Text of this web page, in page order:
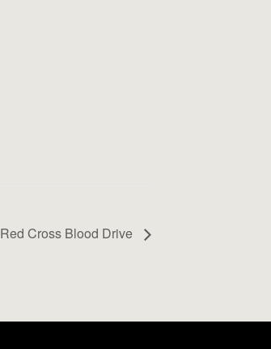
Red Cross Blood Drive